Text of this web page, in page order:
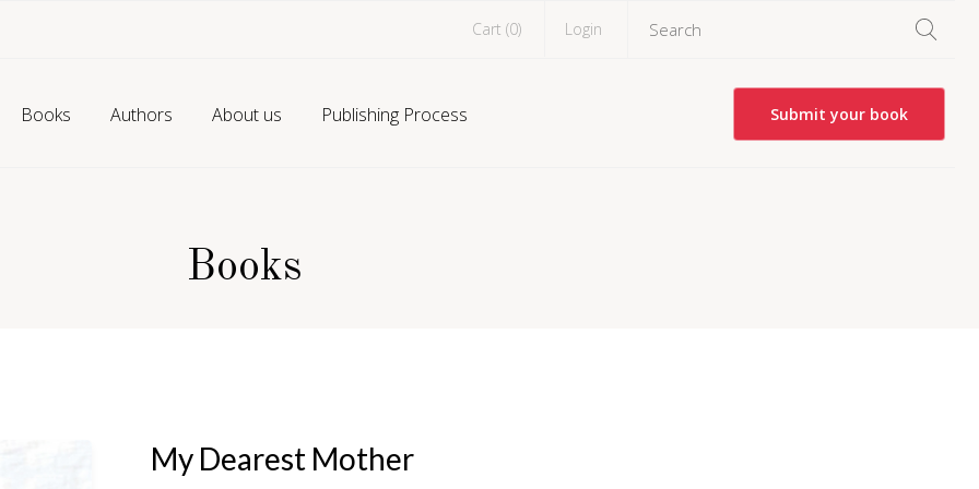
Cart (0) Login
Books Authors About us Publishing Process Submit your book
Books
My Dearest Mother